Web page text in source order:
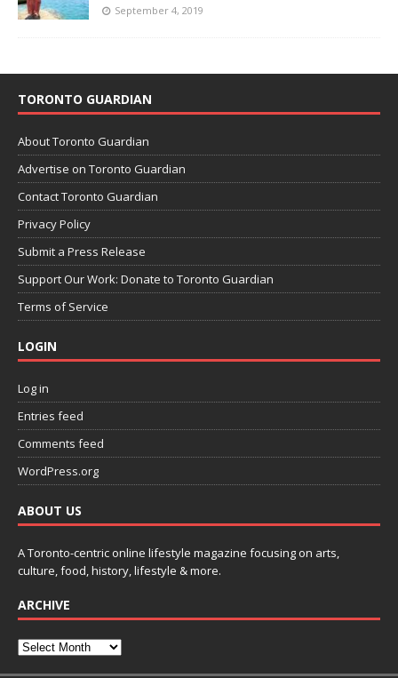
September 4, 2019
TORONTO GUARDIAN
About Toronto Guardian
Advertise on Toronto Guardian
Contact Toronto Guardian
Privacy Policy
Submit a Press Release
Support Our Work: Donate to Toronto Guardian
Terms of Service
LOGIN
Log in
Entries feed
Comments feed
WordPress.org
ABOUT US
A Toronto-centric online lifestyle magazine focusing on arts,
culture, food, history, lifestyle & more.
ARCHIVE